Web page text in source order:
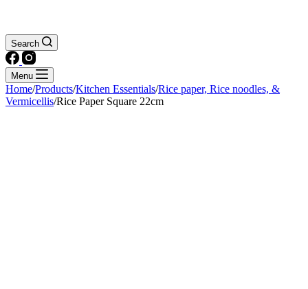
Search
Menu
Home/Products/Kitchen Essentials/Rice paper, Rice noodles, &
Vermicellis/Rice Paper Square 22cm